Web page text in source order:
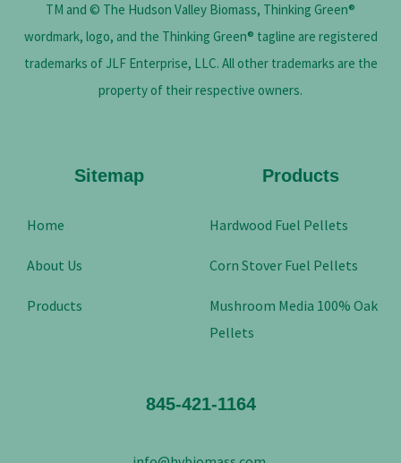
TM and © The Hudson Valley Biomass, Thinking Green®
wordmark, logo, and the Thinking Green® tagline are registered
trademarks of JLF Enterprise, LLC. All other trademarks are the
property of their respective owners.
Sitemap
Home
About Us
Products
Products
Hardwood Fuel Pellets
Corn Stover Fuel Pellets
Mushroom Media 100% Oak
Pellets
845-421-1164